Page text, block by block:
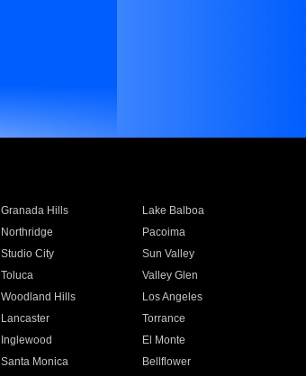
Granada Hills
Lake Balboa
Northridge
Pacoima
Studio City
Sun Valley
Toluca
Valley Glen
Woodland Hills
Los Angeles
Lancaster
Torrance
Inglewood
El Monte
Santa Monica
Bellflower